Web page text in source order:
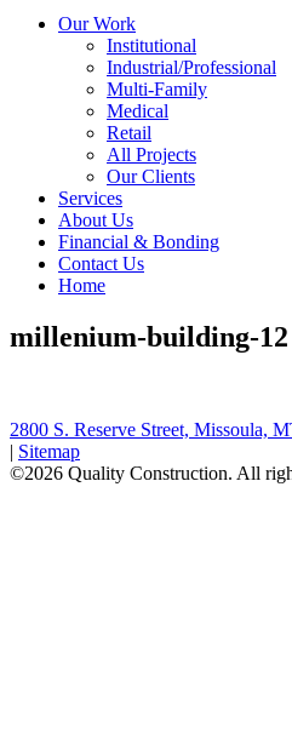
Our Work
Institutional
Industrial/Professional
Multi-Family
Medical
Retail
All Projects
Our Clients
Services
About Us
Financial & Bonding
Contact Us
Home
millenium-building-12
2800 S. Reserve Street, Missoula,
| Sitemap
©2026 Quality Construction. All